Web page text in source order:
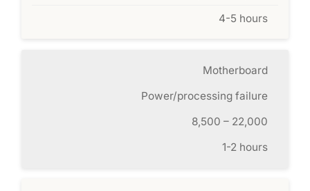
4-5 hours
Motherboard
Power/processing failure
8,500 – 22,000
1-2 hours